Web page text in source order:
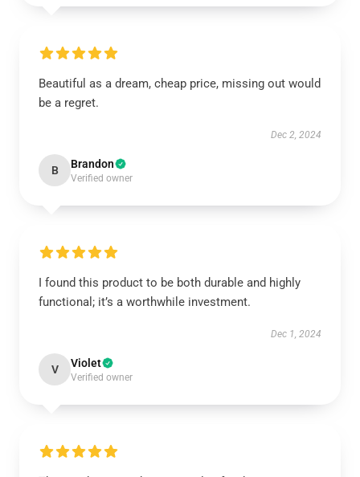
Beautiful as a dream, cheap price, missing out would
be a regret.
Dec 2, 2024
B Brandon
Verified owner
I found this product to be both durable and highly
functional; it’s a worthwhile investment.
Dec 1, 2024
V Violet
Verified owner